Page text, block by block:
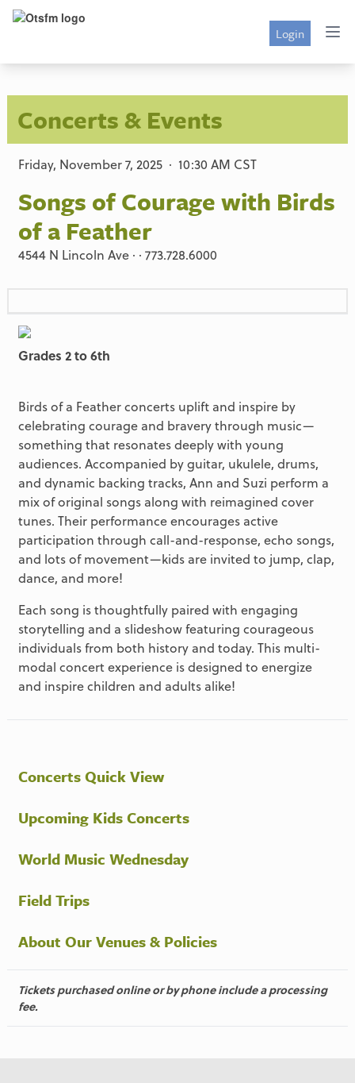
Login
Concerts & Events
Friday, November 7, 2025 · 10:30 AM CST
Songs of Courage with Birds
of a Feather
4544 N Lincoln Ave · · 773.728.6000
Grades 2 to 6th
Birds of a Feather concerts uplift and inspire by
celebrating courage and bravery through music—
something that resonates deeply with young
audiences. Accompanied by guitar, ukulele, drums,
and dynamic backing tracks, Ann and Suzi perform a
mix of original songs along with reimagined cover
tunes. Their performance encourages active
participation through call-and-response, echo songs,
and lots of movement—kids are invited to jump, clap,
dance, and more!
Each song is thoughtfully paired with engaging
storytelling and a slideshow featuring courageous
individuals from both history and today. This multi-
modal concert experience is designed to energize
and inspire children and adults alike!
Concerts Quick View
Upcoming Kids Concerts
World Music Wednesday
Field Trips
About Our Venues & Policies
Tickets purchased online or by phone include a processing
fee.